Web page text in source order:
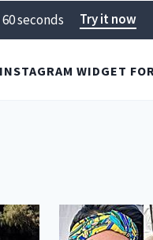
seconds Try it now
WIDGET